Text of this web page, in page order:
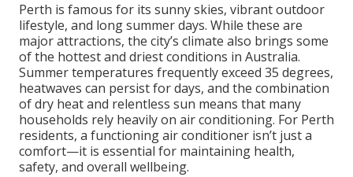
Perth is famous for its sunny skies, vibrant outdoor
lifestyle, and long summer days. While these are
major attractions, the city’s climate also brings some
of the hottest and driest conditions in Australia.
Summer temperatures frequently exceed 35 degrees,
heatwaves can persist for days, and the combination
of dry heat and relentless sun means that many
households rely heavily on air conditioning. For Perth
residents, a functioning air conditioner isn’t just a
comfort—it is essential for maintaining health,
safety, and overall wellbeing.